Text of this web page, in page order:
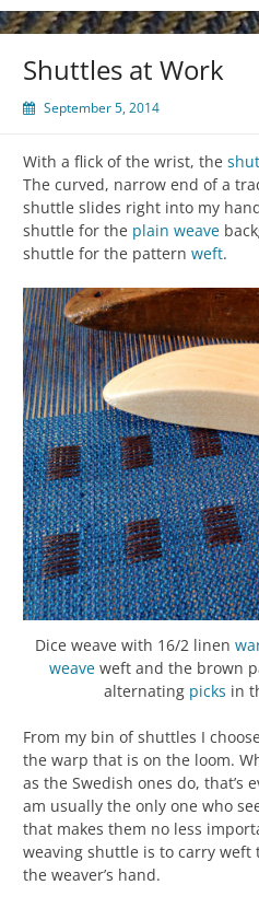
Shuttles at Work
September 5, 2014
With a flick of the wrist, the
The curved, narrow end of a
shuttle slides right into my
shuttle for the plain weave
shuttle for the pattern weft.
Dice weave with 16/2 linen
weave weft and the brown
alternating picks in
From my bin of shuttles I
the warp that is on the loom.
as the Swedish ones do, that’s
am usually the only one who
that makes them no less
weaving shuttle is to carry weft
the weaver’s hand.